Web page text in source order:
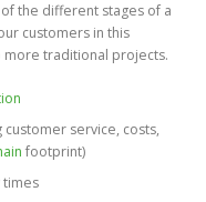
the different stages of a
customers in this
traditional projects.
service, costs,
footprint)
times